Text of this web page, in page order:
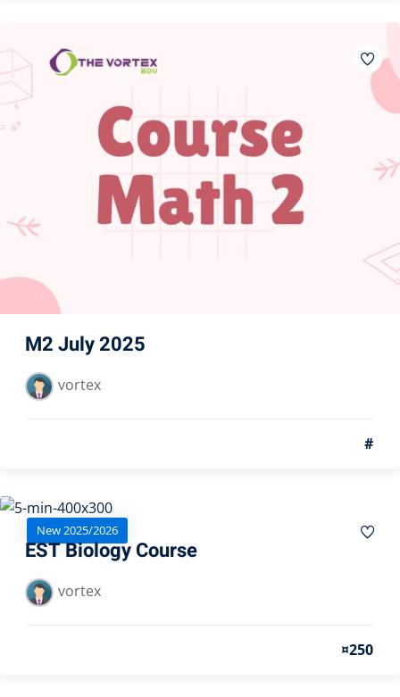
M2 July 2025
vortex
#
New 2025/2026
EST Biology Course
vortex
¤250